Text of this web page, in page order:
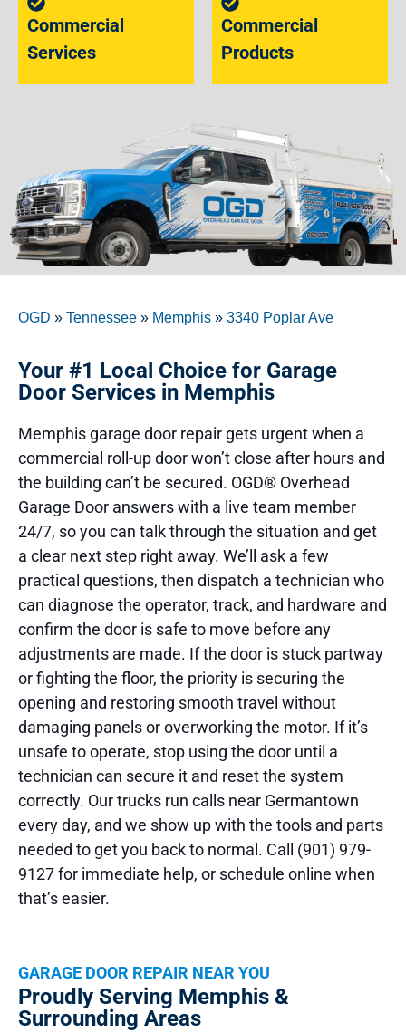
Commercial
Services
Commercial
Products
OGD » Tennessee » Memphis » 3340 Poplar Ave
Your #1 Local Choice for Garage
Door Services in Memphis
Memphis garage door repair gets urgent when a
commercial roll-up door won’t close after hours and
the building can’t be secured. OGD® Overhead
Garage Door answers with a live team member
24/7, so you can talk through the situation and get
a clear next step right away. We’ll ask a few
practical questions, then dispatch a technician who
can diagnose the operator, track, and hardware and
confirm the door is safe to move before any
adjustments are made. If the door is stuck partway
or fighting the floor, the priority is securing the
opening and restoring smooth travel without
damaging panels or overworking the motor. If it’s
unsafe to operate, stop using the door until a
technician can secure it and reset the system
correctly. Our trucks run calls near Germantown
every day, and we show up with the tools and parts
needed to get you back to normal. Call (901) 979-
9127 for immediate help, or schedule online when
that’s easier.
GARAGE DOOR REPAIR NEAR YOU
Proudly Serving Memphis &
Surrounding Areas